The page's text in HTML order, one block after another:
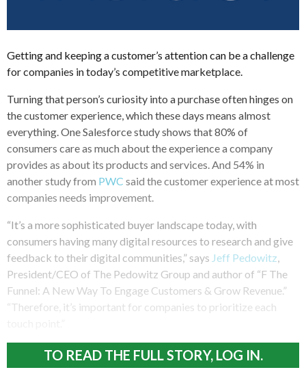
Getting and keeping a customer’s attention can be a challenge
for companies in today’s competitive marketplace.
Turning that person’s curiosity into a purchase often hinges on
the customer experience, which these days means almost
everything. One Salesforce study shows that 80% of
consumers care as much about the experience a company
provides as about its products and services. And 54% in
another study from PWC said the customer experience at most
companies needs improvement.
“It’s a more sophisticated buyer landscape today, with
consumers having many digital resources to research and give
feedback to their digital communities,” says Jeff Pedowitz
President/CEO of The Pedowitz Group and author of “F The
Funnel: A New Way To Engage Customers & Grow Revenue.”
“Therefore, it’s important for companies to prioritize each
TO READ THE FULL STORY, LOG IN.